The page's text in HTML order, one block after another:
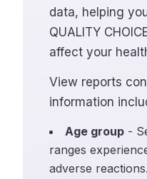
data, helping
QUALITY
affect your
View reports
information
Age group -
ranges
adverse reactions.